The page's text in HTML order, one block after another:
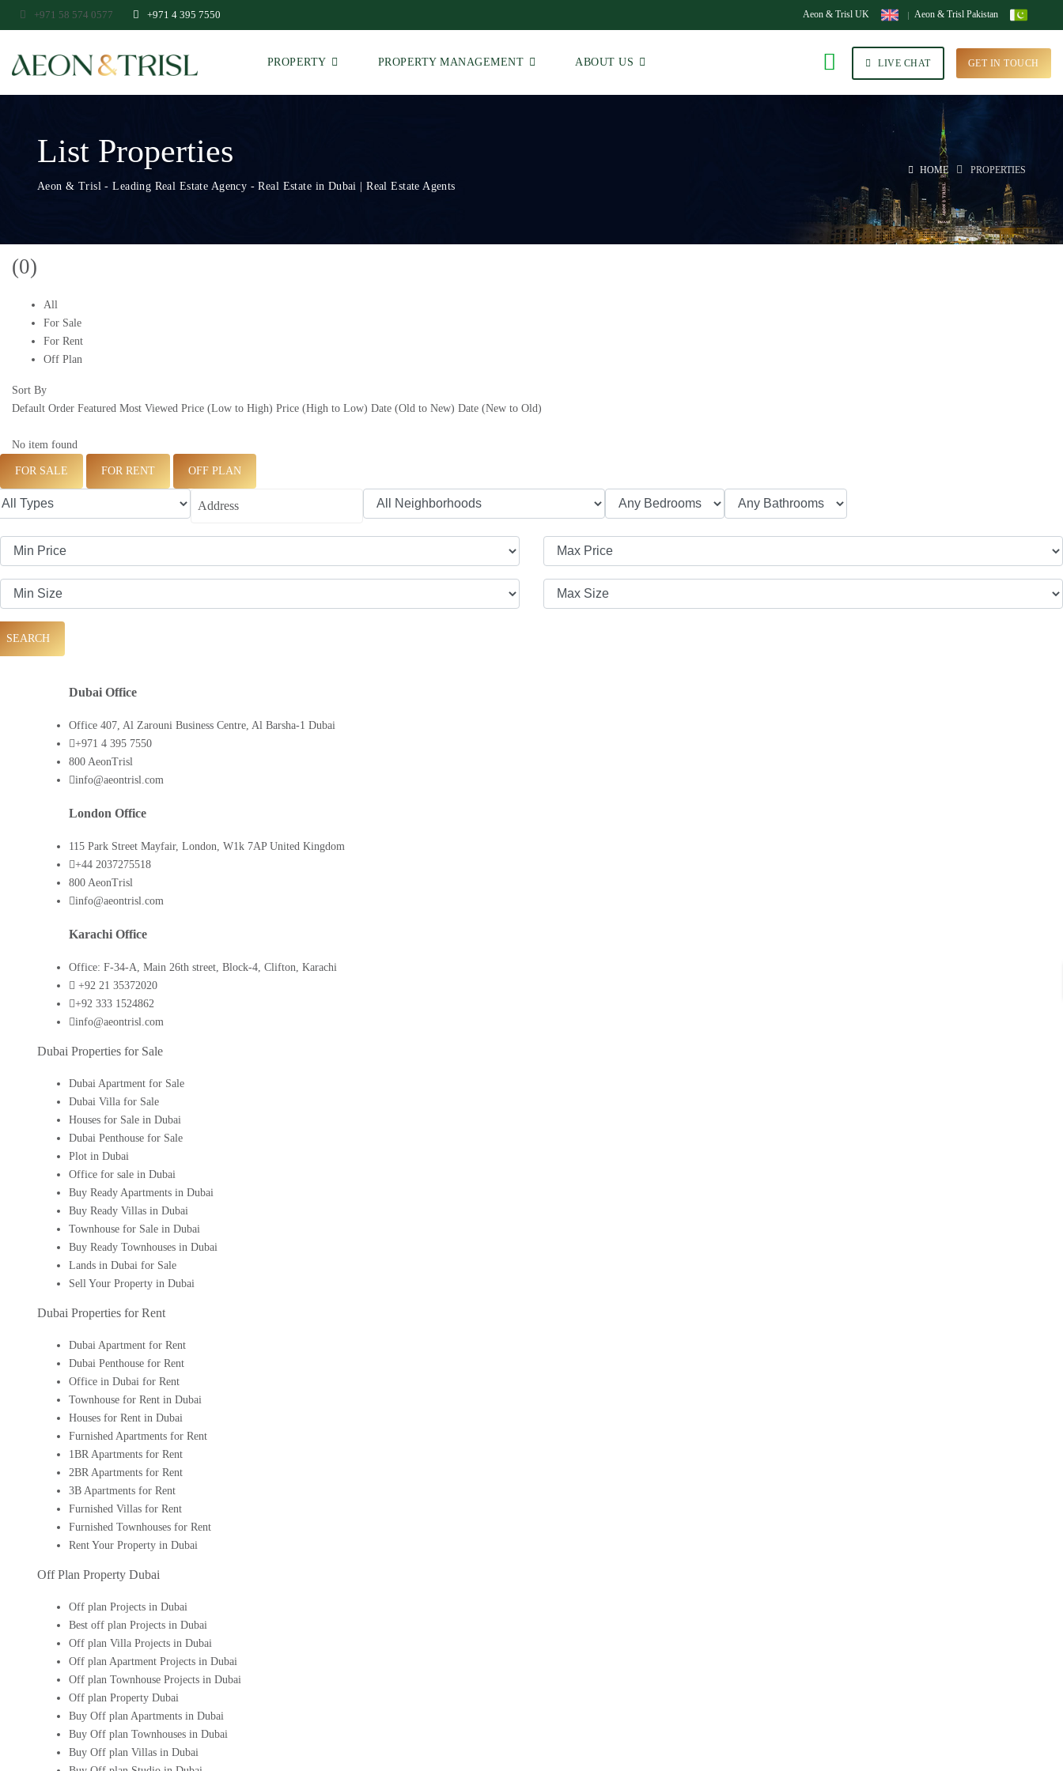
+971 58 574 0577 +971 4 395 7550 Aeon & Trisl UK Aeon & Trisl Pakistan
PROPERTY PROPERTY MANAGEMENT ABOUT US LIVE CHAT GET IN TOUCH
List Properties
Aeon & Trisl - Leading Real Estate Agency - Real Estate in Dubai | Real Estate Agents
HOME PROPERTIES
(0)
All
For Sale
For Rent
Off Plan
Sort By
Default Order Featured Most Viewed Price (Low to High) Price (High to Low) Date (Old to New) Date (New to Old)
No item found
FOR SALE FOR RENT OFF PLAN
SEARCH
Dubai Office
Office 407, Al Zarouni Business Centre, Al Barsha-1 Dubai
+971 4 395 7550
800 AeonTrisl
info@aeontrisl.com
London Office
115 Park Street Mayfair, London, W1k 7AP United Kingdom
+44 2037275518
800 AeonTrisl
info@aeontrisl.com
Karachi Office
Office: F-34-A, Main 26th street, Block-4, Clifton, Karachi
+92 21 35372020
+92 333 1524862
info@aeontrisl.com
Dubai Properties for Sale
Dubai Apartment for Sale
Dubai Villa for Sale
Houses for Sale in Dubai
Dubai Penthouse for Sale
Plot in Dubai
Office for sale in Dubai
Buy Ready Apartments in Dubai
Buy Ready Villas in Dubai
Townhouse for Sale in Dubai
Buy Ready Townhouses in Dubai
Lands in Dubai for Sale
Sell Your Property in Dubai
Dubai Properties for Rent
Dubai Apartment for Rent
Dubai Penthouse for Rent
Office in Dubai for Rent
Townhouse for Rent in Dubai
Houses for Rent in Dubai
Furnished Apartments for Rent
1BR Apartments for Rent
2BR Apartments for Rent
3B Apartments for Rent
Furnished Villas for Rent
Furnished Townhouses for Rent
Rent Your Property in Dubai
Off Plan Property Dubai
Off plan Projects in Dubai
Best off plan Projects in Dubai
Off plan Villa Projects in Dubai
Off plan Apartment Projects in Dubai
Off plan Townhouse Projects in Dubai
Off plan Property Dubai
Buy Off plan Apartments in Dubai
Buy Off plan Townhouses in Dubai
Buy Off plan Villas in Dubai